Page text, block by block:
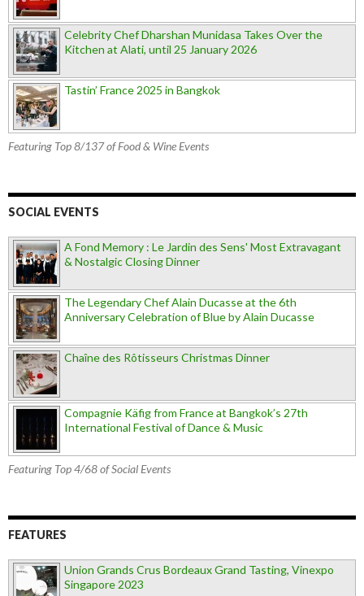
Celebrity Chef Dharshan Munidasa Takes Over the
Kitchen at Alati, until 25 January 2026
Tastin’ France 2025 in Bangkok
Featuring Top 8/137 of Food & Wine Events
SOCIAL EVENTS
A Fond Memory : Le Jardin des Sens' Most Extravagant
& Nostalgic Closing Dinner
The Legendary Chef Alain Ducasse at the 6th
Anniversary Celebration of Blue by Alain Ducasse
Chaîne des Rôtisseurs Christmas Dinner
Compagnie Käfig from France at Bangkok’s 27th
International Festival of Dance & Music
Featuring Top 4/68 of Social Events
FEATURES
Union Grands Crus Bordeaux Grand Tasting, Vinexpo
Singapore 2023